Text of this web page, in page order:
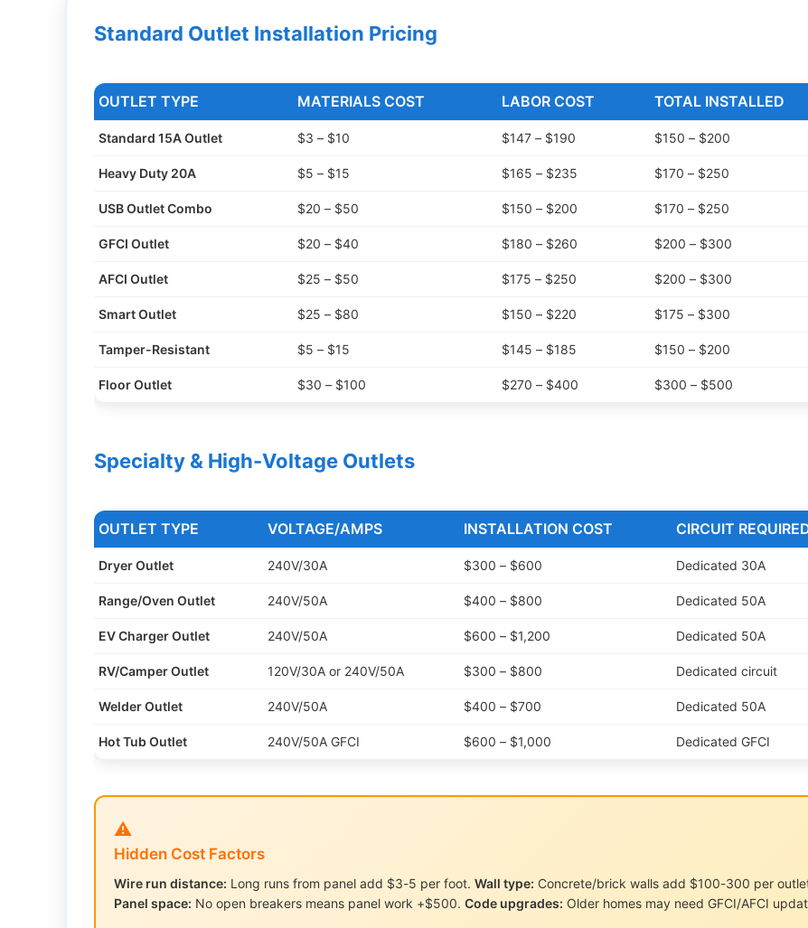
Standard Outlet Installation Pricing
OUTLET TYPE MATERIALS COST LABOR COST TOTAL INSTALLED
Standard 15A Outlet $3 – $10 $147 – $190 $150 – $200
Heavy Duty 20A $5 – $15 $165 – $235 $170 – $250
USB Outlet Combo $20 – $50 $150 – $200 $170 – $250
GFCI Outlet $20 – $40 $180 – $260 $200 – $300
AFCI Outlet $25 – $50 $175 – $250 $200 – $300
Smart Outlet $25 – $80 $150 – $220 $175 – $300
Tamper-Resistant $5 – $15 $145 – $185 $150 – $200
Floor Outlet $30 – $100 $270 – $400 $300 – $500
Specialty & High-Voltage Outlets
OUTLET TYPE VOLTAGE/AMPS INSTALLATION COST CIRCUIT
Dryer Outlet 240V/30A $300 – $600 Dedicated 30A
Range/Oven Outlet 240V/50A $400 – $800 Dedicated 50A
EV Charger Outlet 240V/50A $600 – $1,200 Dedicated 50A
RV/Camper Outlet 120V/30A or 240V/50A $300 – $800 Dedicated circuit
Welder Outlet 240V/50A $400 – $700 Dedicated 50A
Hot Tub Outlet 240V/50A GFCI $600 – $1,000 Dedicated GFCI
⚠️
Hidden Cost Factors
Wire run distance: Long runs from panel add $3-5 per foot. Wall type: Concrete/brick walls add $100-300 per
Panel space: No open breakers means panel work +$500. Code upgrades: Older homes may need GFCI/AFCI